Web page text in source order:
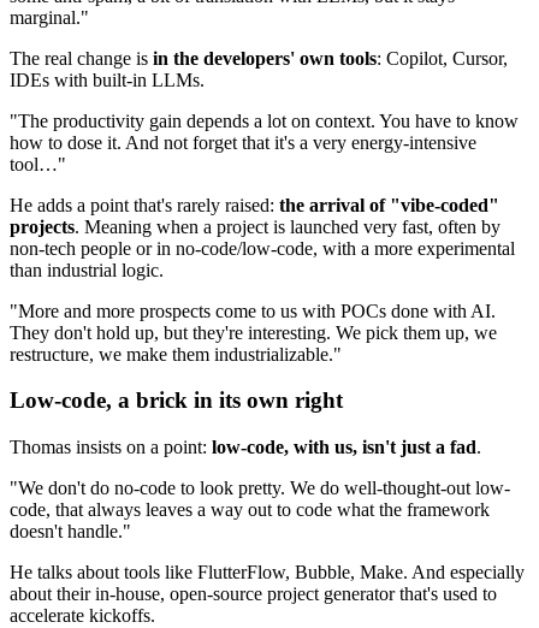
marginal."
The real change is in the developers' own tools: Copilot, Cursor,
IDEs with built-in LLMs.
"The productivity gain depends a lot on context. You have to know
how to dose it. And not forget that it's a very energy-intensive
tool…"
He adds a point that's rarely raised: the arrival of "vibe-coded"
projects. Meaning when a project is launched very fast, often by
non-tech people or in no-code/low-code, with a more experimental
than industrial logic.
"More and more prospects come to us with POCs done with AI.
They don't hold up, but they're interesting. We pick them up, we
restructure, we make them industrializable."
Low-code, a brick in its own right
Thomas insists on a point: low-code, with us, isn't just a fad.
"We don't do no-code to look pretty. We do well-thought-out low-
code, that always leaves a way out to code what the framework
doesn't handle."
He talks about tools like FlutterFlow, Bubble, Make. And especially
about their in-house, open-source project generator that's used to
accelerate kickoffs.